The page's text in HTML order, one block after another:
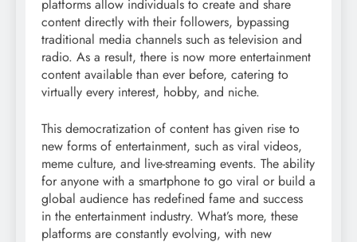
platforms allow individuals to create and share
content directly with their followers, bypassing
traditional media channels such as television and
radio. As a result, there is now more entertainment
content available than ever before, catering to
virtually every interest, hobby, and niche.
This democratization of content has given rise to
new forms of entertainment, such as viral videos,
meme culture, and live-streaming events. The ability
for anyone with a smartphone to go viral or build a
global audience has redefined fame and success
in the entertainment industry. What’s more, these
platforms are constantly evolving, with new